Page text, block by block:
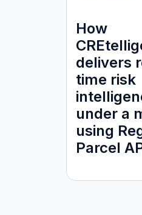
How
delivers
time risk
under a
using
Parcel